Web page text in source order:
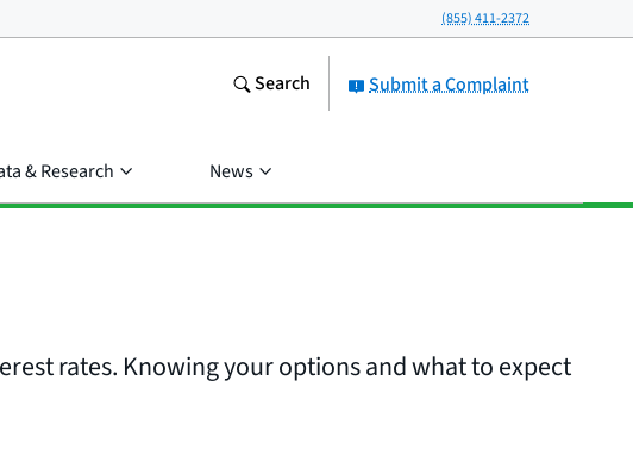
(855) 411-2372
Submit a Complaint
Search
& Research News
rates. Knowing your options and what to expect